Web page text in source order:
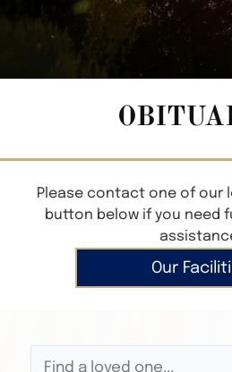
Please contact one of our
button below if you need
Our